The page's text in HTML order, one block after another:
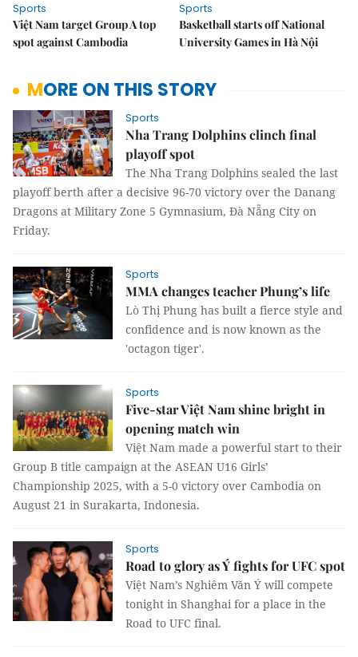
Sports
Việt Nam target Group A top
spot against Cambodia
Sports
Basketball starts off National
University Games in Hà Nội
MORE ON THIS STORY
Sports
Nha Trang Dolphins clinch final
playoff spot
The Nha Trang Dolphins sealed the last
playoff berth after a decisive 96-70 victory over the Danang
Dragons at Military Zone 5 Gymnasium, Đà Nẵng City on
Friday.
Sports
MMA changes teacher Phung’s life
Lò Thị Phung has built a fierce style and
confidence and is now known as the
'octagon tiger'.
Sports
Five-star Việt Nam shine bright in
opening match win
Việt Nam made a powerful start to their
Group B title campaign at the ASEAN U16 Girls’
Championship 2025, with a 5-0 victory over Cambodia on
August 21 in Surakarta, Indonesia.
Sports
Road to glory as Ý fights for UFC spot
Việt Nam’s Nghiêm Văn Ý will compete
tonight in Shanghai for a place in the
Road to UFC final.